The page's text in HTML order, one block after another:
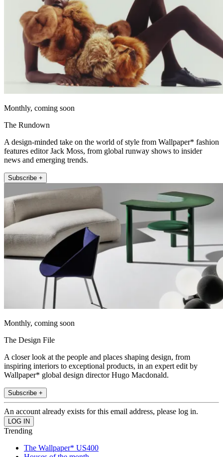
Monthly, coming soon
The Rundown
A design-minded take on the world of style from Wallpaper* fashion
features editor Jack Moss, from global runway shows to insider
news and emerging trends.
Subscribe +
Monthly, coming soon
The Design File
A closer look at the people and places shaping design, from
inspiring interiors to exceptional products, in an expert edit by
Wallpaper* global design director Hugo Macdonald.
Subscribe +
An account already exists for this email address, please log in.
Trending
The Wallpaper* US400